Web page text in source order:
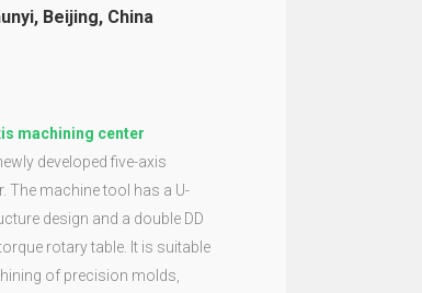
Beijing, China
machining center
developed five-axis
The machine tool has a U-
design and a double DD
rotary table. It is suitable
of precision molds,